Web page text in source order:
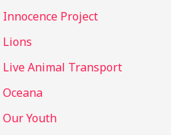
Innocence Project
Lions
Live Animal Transport
Oceana
Our Youth